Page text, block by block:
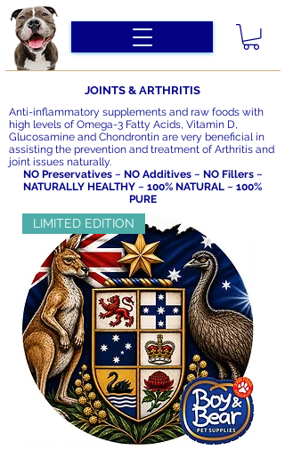
JOINTS & ARTHRITIS
LIMITED EDITION
Anti-inflammatory supplements and raw foods with
high levels of Omega-3 Fatty Acids, Vitamin D,
Glucosamine and Chondrontin are very beneficial in
assisting the prevention and treatment of Arthritis and
joint issues naturally.
NO Preservatives ~ NO Additives ~ NO Fillers ~
NATURALLY HEALTHY ~ 100% NATURAL ~ 100%
PURE